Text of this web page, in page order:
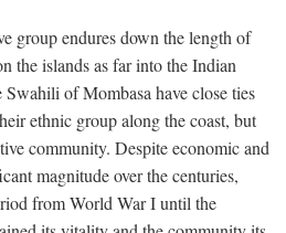
group endures down the length of
the islands as far into the Indian
of Mombasa have close ties
ethnic group along the coast, but
community. Despite economic and
magnitude over the centuries,
from World War I until the